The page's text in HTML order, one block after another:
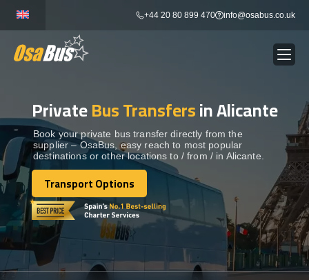
content
+44 20 80 899 470 info@osabus.co.uk
BUS RENTAL Show dropdown
TRANSFERS Show dropdown
DESTINATIONS Show dropdown
TOURS Show dropdown
Show dropdown
PrivateBus Transfersin Alicante
Book your private bus transfer directly from the
supplier – OsaBus, easy reach to most popular
destinations or other locations to / from / in Alicante.
Transport Options
Transport Options